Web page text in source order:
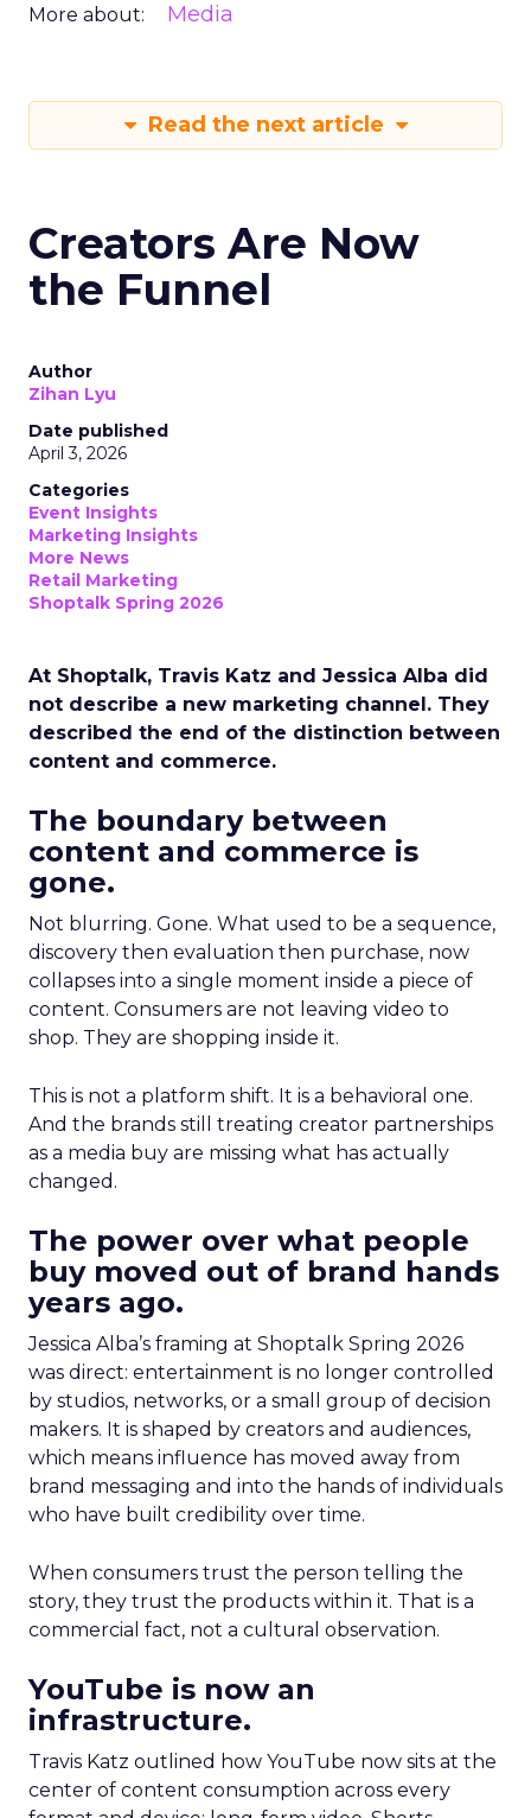
More about: Media
Read the next article
Creators Are Now
the Funnel
Author
Zihan Lyu
Date published
April 3, 2026
Categories
Event Insights
Marketing Insights
More News
Retail Marketing
Shoptalk Spring 2026
At Shoptalk, Travis Katz and Jessica Alba did
not describe a new marketing channel. They
described the end of the distinction between
content and commerce.
The boundary between
content and commerce is
gone.
Not blurring. Gone. What used to be a sequence,
discovery then evaluation then purchase, now
collapses into a single moment inside a piece of
content. Consumers are not leaving video to
shop. They are shopping inside it.
This is not a platform shift. It is a behavioral one.
And the brands still treating creator partnerships
as a media buy are missing what has actually
changed.
The power over what people
buy moved out of brand hands
years ago.
Jessica Alba’s framing at Shoptalk Spring 2026
was direct: entertainment is no longer controlled
by studios, networks, or a small group of decision
makers. It is shaped by creators and audiences,
which means influence has moved away from
brand messaging and into the hands of individuals
who have built credibility over time.
When consumers trust the person telling the
story, they trust the products within it. That is a
commercial fact, not a cultural observation.
YouTube is now an
infrastructure.
Travis Katz outlined how YouTube now sits at the
center of content consumption across every